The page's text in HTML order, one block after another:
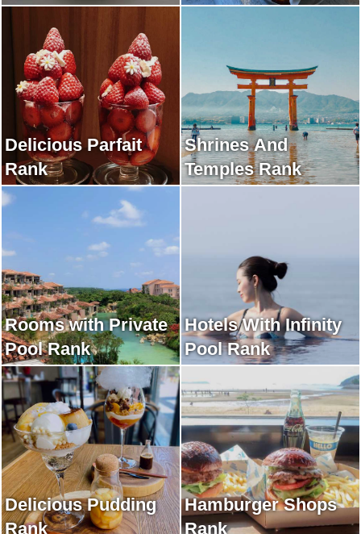
Delicious Parfait
Rank
Shrines And
Temples Rank
Rooms with Private
Pool Rank
Hotels With Infinity
Pool Rank
Delicious Pudding
Rank
Hamburger Shops
Rank